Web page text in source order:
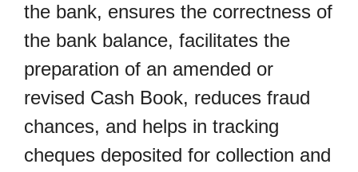
the bank, ensures the correctness of
the bank balance, facilitates the
preparation of an amended or
revised Cash Book, reduces fraud
chances, and helps in tracking
cheques deposited for collection and